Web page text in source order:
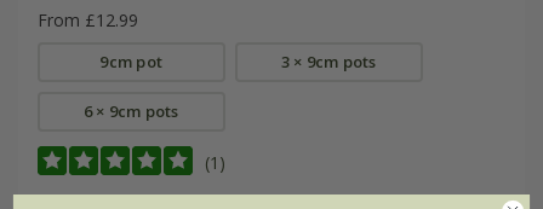
From £12.99
9cm pot 3 × 9cm pots
6 × 9cm pots
(1)